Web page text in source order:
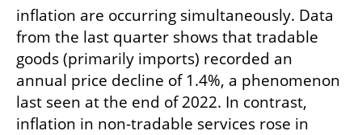
inflation are occurring simultaneously. Data
from the last quarter shows that tradable
goods (primarily imports) recorded an
annual price decline of 1.4%, a phenomenon
last seen at the end of 2022. In contrast,
inflation in non-tradable services rose in